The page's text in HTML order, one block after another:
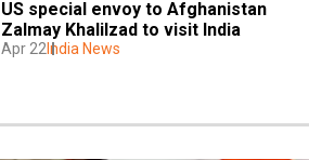
US special envoy to Afghanistan
Zalmay Khalilzad to visit India
Apr 22India News